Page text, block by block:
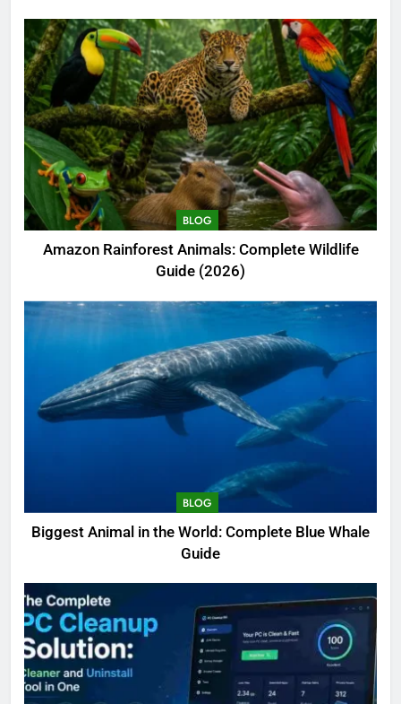
BLOG
Amazon Rainforest Animals: Complete Wildlife
Guide (2026)
BLOG
Biggest Animal in the World: Complete Blue Whale
Guide